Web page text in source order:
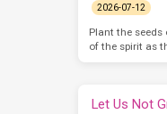
2026-07-12
Plant the
of the spirit as
Let Us Not